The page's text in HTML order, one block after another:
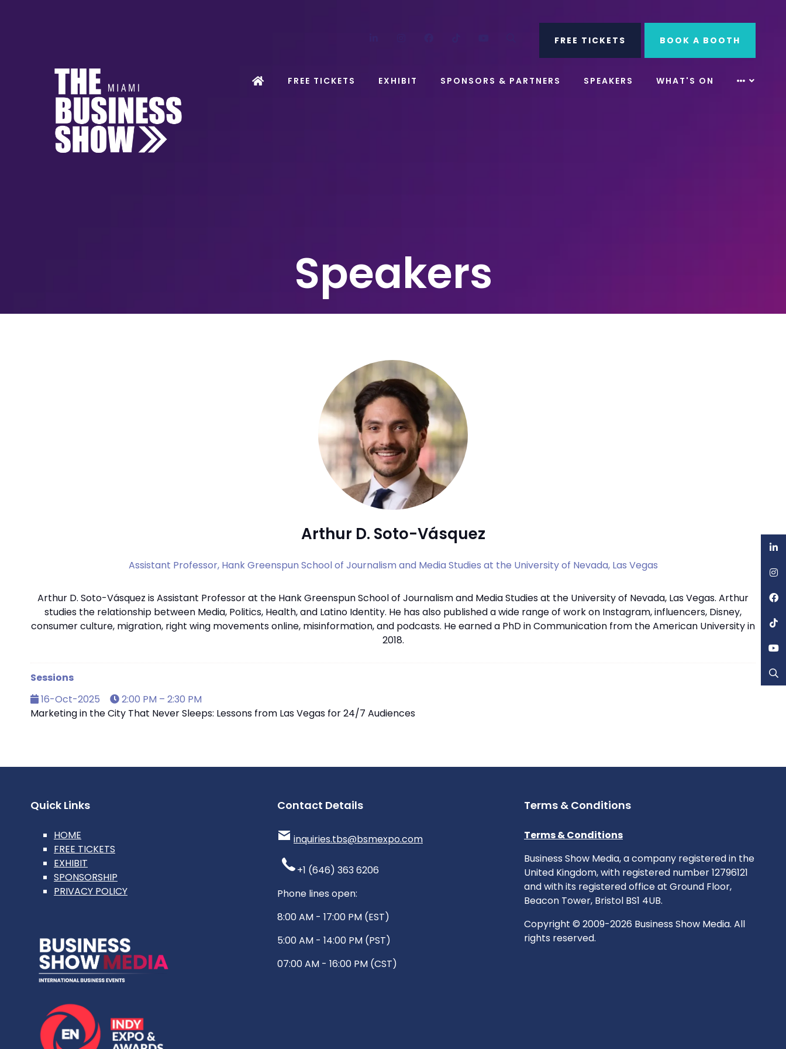
SearchFREE TICKETS BOOK A BOOTH
FREE TICKETS EXHIBIT SPONSORS & PARTNERS SPEAKERS WHAT'S ON
Speakers
Arthur D. Soto-Vásquez
Assistant Professor, Hank Greenspun School of Journalism and Media Studies at the University of Nevada, Las Vegas
Arthur D. Soto-Vásquez is Assistant Professor at the Hank Greenspun School of Journalism and Media Studies at the University of Nevada, Las Vegas. Arthur
studies the relationship between Media, Politics, Health, and Latino Identity. He has also published a wide range of work on Instagram, influencers, Disney,
consumer culture, migration, right wing movements online, misinformation, and podcasts. He earned a PhD in Communication from the American University in
2018.
Sessions
16-Oct-2025
2:00 PM – 2:30 PM
Marketing in the City That Never Sleeps: Lessons from Las Vegas for 24/7 Audiences
Quick Links
HOME
FREE TICKETS
EXHIBIT
SPONSORSHIP
PRIVACY POLICY
Contact Details
inquiries.tbs@bsmexpo.com
+1 (646) 363 6206
Phone lines open:
8:00 AM - 17:00 PM (EST)
5:00 AM - 14:00 PM (PST)
07:00 AM - 16:00 PM (CST)
Terms & Conditions
Terms & Conditions
Business Show Media, a company registered in the
United Kingdom, with registered number 12796121
and with its registered office at Ground Floor,
Beacon Tower, Bristol BS1 4UB.
Copyright © 2009-2026 Business Show Media. All
rights reserved.